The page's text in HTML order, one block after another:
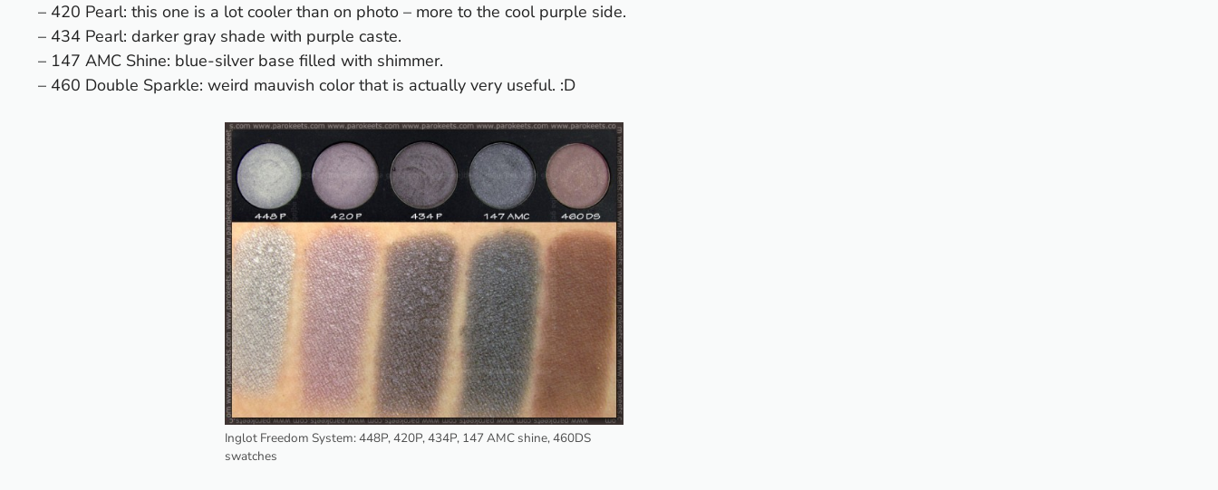
– 420 Pearl: this one is a lot cooler than on photo – more to the cool purple side.
– 434 Pearl: darker gray shade with purple caste.
– 147 AMC Shine: blue-silver base filled with shimmer.
– 460 Double Sparkle: weird mauvish color that is actually very useful. :D
Inglot Freedom System: 448P, 420P, 434P, 147 AMC shine, 460DS
swatches